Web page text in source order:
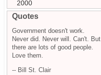
2000
Quotes
Government doesn't work.
Never did. Never will. Can't. But
there are lots of good people.
Love them.
-- Bill St. Clair